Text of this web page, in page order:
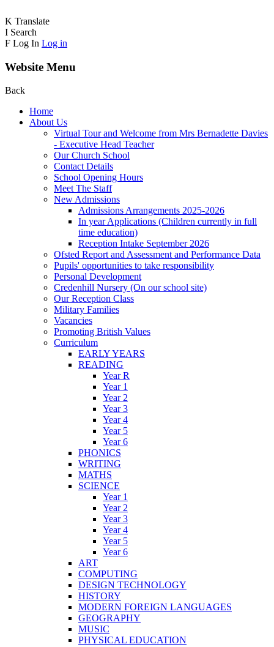
K Translate
I Search
F Log In Log in
Website Menu
Back
Home
About Us
Virtual Tour and Welcome from Mrs Bernadette Davies
- Executive Head Teacher
Our Church School
Contact Details
School Opening Hours
Meet The Staff
New Admissions
Admissions Arrangements 2025-2026
In year Applications (Children currently in full
time education)
Reception Intake September 2026
Ofsted Report and Assessment and Performance Data
Pupils' opportunities to take responsibility
Personal Development
Credenhill Nursery (On our school site)
Our Reception Class
Military Families
Vacancies
Promoting British Values
Curriculum
EARLY YEARS
READING
Year R
Year 1
Year 2
Year 3
Year 4
Year 5
Year 6
PHONICS
WRITING
MATHS
SCIENCE
Year 1
Year 2
Year 3
Year 4
Year 5
Year 6
ART
COMPUTING
DESIGN TECHNOLOGY
HISTORY
MODERN FOREIGN LANGUAGES
GEOGRAPHY
MUSIC
PHYSICAL EDUCATION